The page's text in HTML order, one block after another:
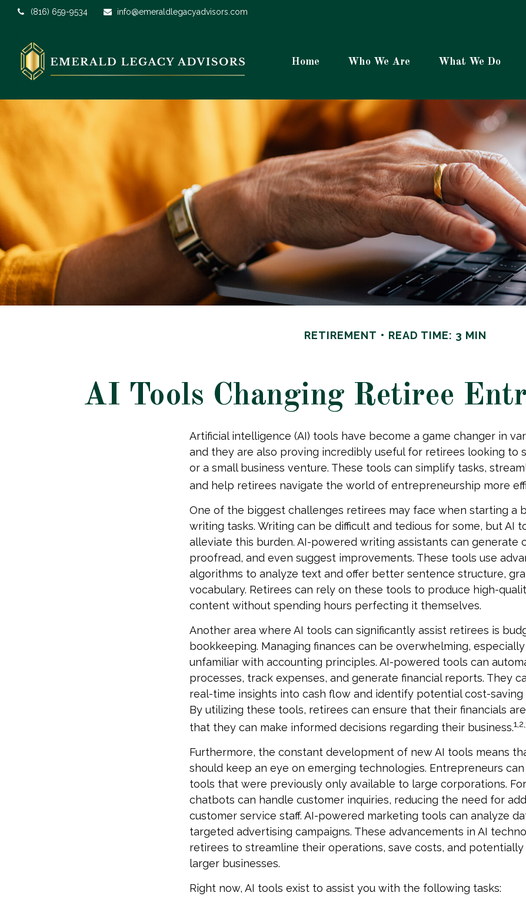
(816) 659-9534 info@emeraldlegacyadvisors.com
Home Who We Are What We Do
RETIREMENT READ TIME: 3 MIN
AI Tools Changing Retiree
Artificial intelligence (AI) tools have become a game changer in
and they are also proving incredibly useful for retirees looking to
or a small business venture. These tools can simplify tasks,
and help retirees navigate the world of entrepreneurship more
One of the biggest challenges retirees may face when starting a
writing tasks. Writing can be difficult and tedious for some, but AI
alleviate this burden. AI-powered writing assistants can generate
proofread, and even suggest improvements. These tools use
algorithms to analyze text and offer better sentence structure,
vocabulary. Retirees can rely on these tools to produce high-
content without spending hours perfecting it themselves.
Another area where AI tools can significantly assist retirees is
bookkeeping. Managing finances can be overwhelming,
unfamiliar with accounting principles. AI-powered tools can
processes, track expenses, and generate financial reports. They
real-time insights into cash flow and identify potential cost-
By utilizing these tools, retirees can ensure that their financials
that they can make informed decisions regarding their business.
Furthermore, the constant development of new AI tools means
should keep an eye on emerging technologies. Entrepreneurs
tools that were previously only available to large corporations.
chatbots can handle customer inquiries, reducing the need for
customer service staff. AI-powered marketing tools can analyze
targeted advertising campaigns. These advancements in AI
retirees to streamline their operations, save costs, and
larger businesses.
Right now, AI tools exist to assist you with the following tasks: